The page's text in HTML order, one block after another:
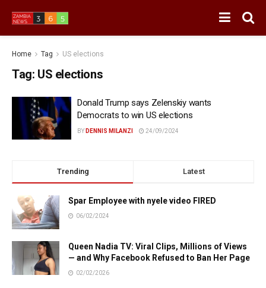
Home Tag US elections
Tag: US elections
Donald Trump says Zelenskiy wants
Democrats to win US elections
BY DENNIS MILANZI 24/09/2024
Trending Latest
Spar Employee with nyele video FIRED
06/02/2024
Queen Nadia TV: Viral Clips, Millions of Views
— and Why Facebook Refused to Ban Her Page
02/02/2026